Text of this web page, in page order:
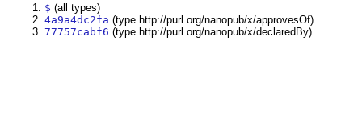
$ (all types)
4a9a4dc2fa (type http://purl.org/nanopub/x/approvesOf)
77757cabf6 (type http://purl.org/nanopub/x/declaredBy)